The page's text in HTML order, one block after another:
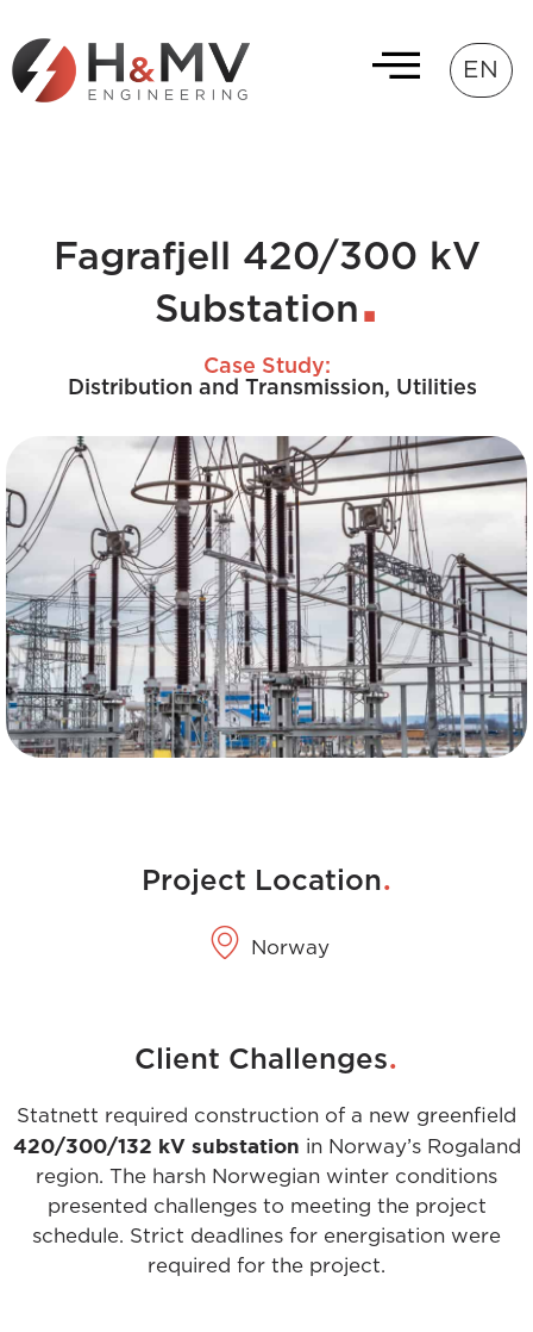
EN
Fagrafjell 420/300 kV
Substation
Case Study:
Distribution and Transmission, Utilities
Project Location.
Norway
Client Challenges.
Statnett required construction of a new greenfield
420/300/132 kV substation in Norway’s Rogaland
region. The harsh Norwegian winter conditions
presented challenges to meeting the project
schedule. Strict deadlines for energisation were
required for the project.